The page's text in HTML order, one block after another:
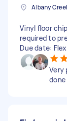
Albany
Vinyl floor
required to
Due date:
Very